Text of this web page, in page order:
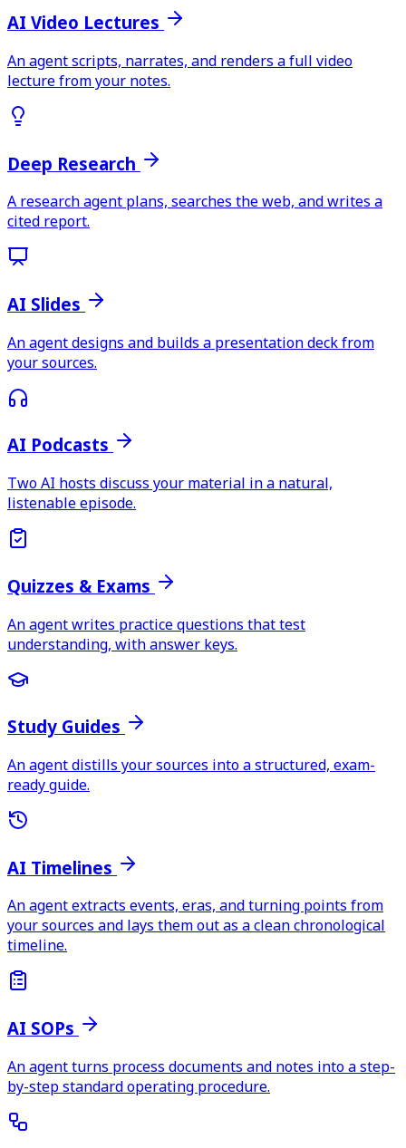
AI Video Lectures
An agent scripts, narrates, and renders a full video
lecture from your notes.
Deep Research
A research agent plans, searches the web, and writes a
cited report.
AI Slides
An agent designs and builds a presentation deck from
your sources.
AI Podcasts
Two AI hosts discuss your material in a natural,
listenable episode.
Quizzes & Exams
An agent writes practice questions that test
understanding, with answer keys.
Study Guides
An agent distills your sources into a structured, exam-
ready guide.
AI Timelines
An agent extracts events, eras, and turning points from
your sources and lays them out as a clean chronological
timeline.
AI SOPs
An agent turns process documents and notes into a step-
by-step standard operating procedure.